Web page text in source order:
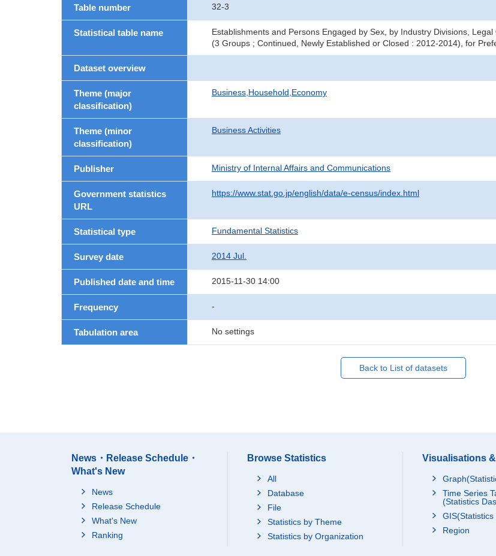
Table number 32-3
Statistical table name
Establishments and Persons Engaged by Sex, by Industry Divisions,
(3 Groups ; Continued, Newly Established or Closed : 2012-2014), for
Dataset overview
Theme (major
classification)
Business,Household,Economy
Theme (minor
classification)
Business Activities
Publisher Ministry of Internal Affairs and Communications
Government statistics
URL
https://www.stat.go.jp/english/data/e-census/index.html
Statistical type Fundamental Statistics
Survey date 2014 Jul.
Published date and time 2015-11-30 14:00
Frequency -
Tabulation area No settings
Back to List of datasets
News・Release Schedule・
What's New
News
Release Schedule
What's New
Ranking
Browse Statistics
All
Database
File
Statistics by Theme
Statistics by Organization
Visualisations
Time Series
(Statistics
GIS(Statistics
Region